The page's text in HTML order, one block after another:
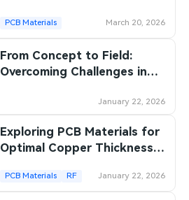
PCB Materials March 20, 2026
From Concept to Field:
Overcoming Challenges in
Computing DeviceJanuary 22, 2026
Exploring PCB Materials for
Optimal Copper Thickness
PCB Materials RF January 22, 2026